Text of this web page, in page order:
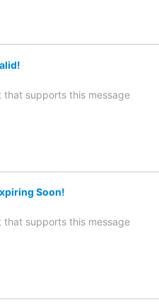
that supports this message
Soon!
that supports this message